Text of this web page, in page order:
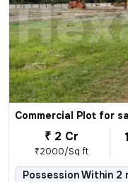
Commercial Plot for
₹ 2 Cr
₹2000/Sq ft
Possession Within 2